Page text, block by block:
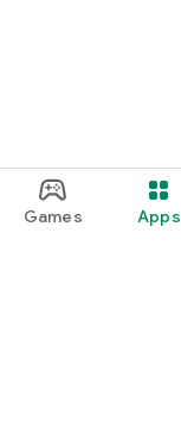
Games Apps